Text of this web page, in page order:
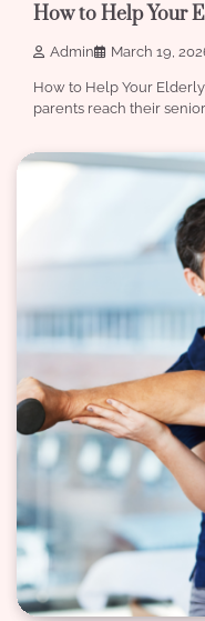
How to Help Your
Admin March 19,
How to Help Your
parents reach their senior